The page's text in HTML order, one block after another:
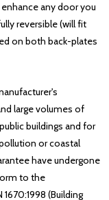
any door you
reversible (will fit
on both back-plates
large volumes of
buildings and for
or coastal
have undergone
to the
(Building